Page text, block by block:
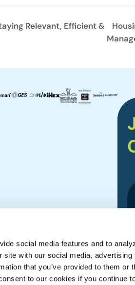
social media features and to
with our social media, advertising
that you’ve provided to them or
to our cookies if you continue
Relevant, Efficient &